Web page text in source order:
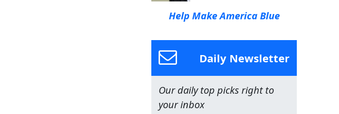
Help Make America Blue
Daily Newsletter
Our daily top picks right to
your inbox